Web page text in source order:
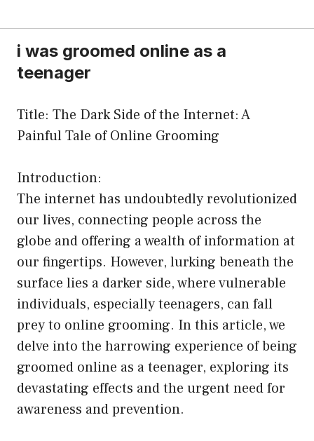
i was groomed online as a
teenager
Title: The Dark Side of the Internet: A
Painful Tale of Online Grooming
Introduction:
The internet has undoubtedly revolutionized
our lives, connecting people across the
globe and offering a wealth of information at
our fingertips. However, lurking beneath the
surface lies a darker side, where vulnerable
individuals, especially teenagers, can fall
prey to online grooming. In this article, we
delve into the harrowing experience of being
groomed online as a teenager, exploring its
devastating effects and the urgent need for
awareness and prevention.